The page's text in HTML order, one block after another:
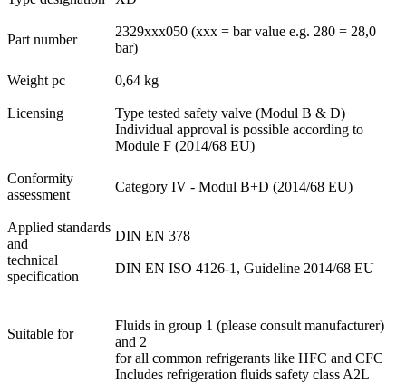
Part number
2329xxx050 (xxx = bar value e.g. 280 = 28,0
bar)
Weight pc 0,64 kg
Licensing
Type tested safety valve (Modul B & D)
Individual approval is possible according to
Module F (2014/68 EU)
Conformity
assessment
Category IV - Modul B+D (2014/68 EU)
Applied standards
and
DIN EN 378
technical
specification
DIN EN ISO 4126-1, Guideline 2014/68 EU
Suitable for
Fluids in group 1 (please consult manufacturer)
and 2
for all common refrigerants like HFC and CFC
Includes refrigeration fluids safety class A2L